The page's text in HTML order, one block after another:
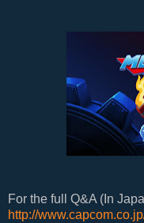
For the full Q&A (In
http://